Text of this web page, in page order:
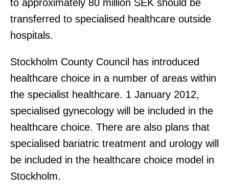
to approximately 80 million SEK should be
transferred to specialised healthcare outside
hospitals.
Stockholm County Council has introduced
healthcare choice in a number of areas within
the specialist healthcare. 1 January 2012,
specialised gynecology will be included in the
healthcare choice. There are also plans that
specialised bariatric treatment and urology will
be included in the healthcare choice model in
Stockholm.